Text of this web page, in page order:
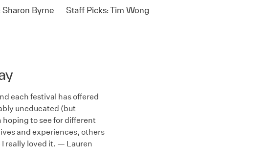
Byrne
Staff Picks: Tim Wong
each festival has offered
uneducated (but
hoping to see for different
and experiences, others
I really loved it. — Lauren